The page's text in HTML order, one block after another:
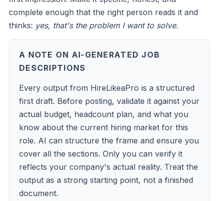
complete enough that the right person reads it and
thinks: yes, that's the problem I want to solve.
A NOTE ON AI-GENERATED JOB
DESCRIPTIONS
Every output from HireLikeaPro is a structured
first draft. Before posting, validate it against your
actual budget, headcount plan, and what you
know about the current hiring market for this
role. AI can structure the frame and ensure you
cover all the sections. Only you can verify it
reflects your company's actual reality. Treat the
output as a strong starting point, not a finished
document.